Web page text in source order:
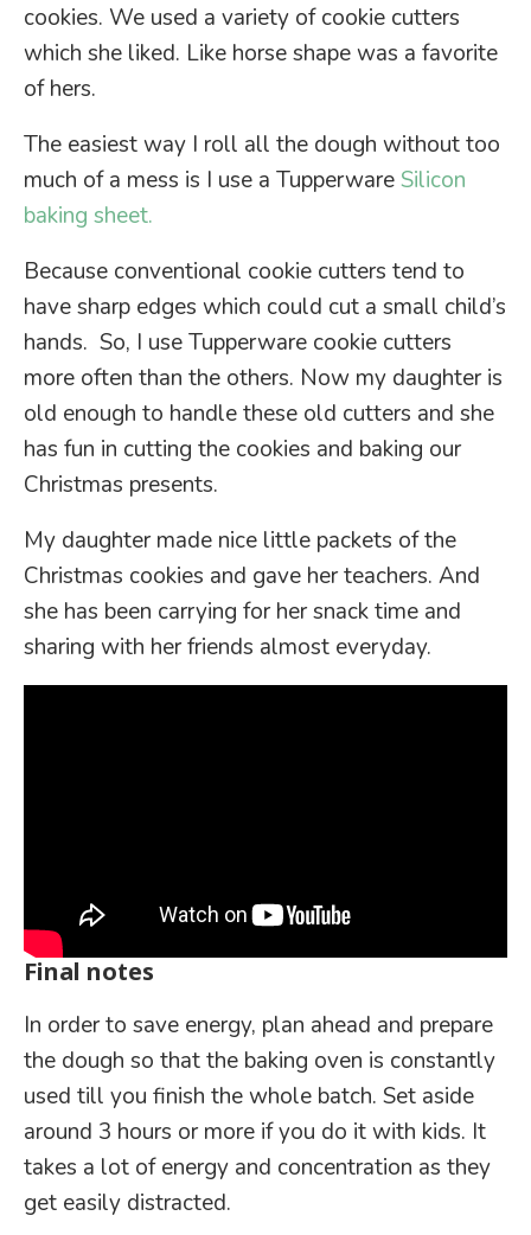
cookies. We used a variety of cookie cutters
which she liked. Like horse shape was a favorite
of hers.
The easiest way I roll all the dough without too
much of a mess is I use a TupperwareSilicon
baking sheet.
Because conventional cookie cutters tend to
have sharp edges which could cut a small child’s
hands. So, I use Tupperware cookie cutters
more often than the others. Now my daughter is
old enough to handle these old cutters and she
has fun in cutting the cookies and baking our
Christmas presents.
My daughter made nice little packets of the
Christmas cookies and gave her teachers. And
she has been carrying for her snack time and
sharing with her friends almost everyday.
Final notes
In order to save energy, plan ahead and prepare
the dough so that the baking oven is constantly
used till you finish the whole batch. Set aside
around 3 hours or more if you do it with kids. It
takes a lot of energy and concentration as they
get easily distracted.